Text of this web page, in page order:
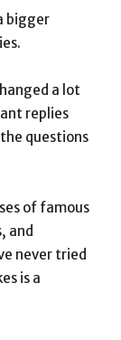
bigger
a lot
replies
questions
of famous
and
never tried
is a